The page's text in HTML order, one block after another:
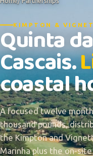
KIMPTON &
Quinta
Cascais.
coastal
A focused twelve
thousand pounds,
the Kimpton and
Marinha plus the on-